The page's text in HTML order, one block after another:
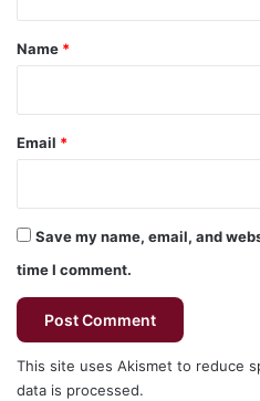
*
Name *
Email *
Save my name, email, and
time I comment.
This site uses Akismet to reduce
data is processed.